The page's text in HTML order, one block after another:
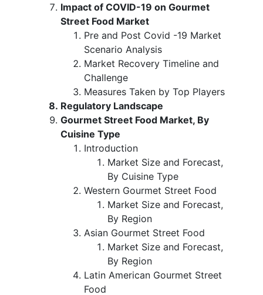
Impact of COVID-19 on Gourmet
Street Food Market
Pre and Post Covid -19 Market
Scenario Analysis
Market Recovery Timeline and
Challenge
Measures Taken by Top Players
Regulatory Landscape
Gourmet Street Food Market, By
Cuisine Type
Introduction
Market Size and Forecast,
By Cuisine Type
Western Gourmet Street Food
Market Size and Forecast,
By Region
Asian Gourmet Street Food
Market Size and Forecast,
By Region
Latin American Gourmet Street
Food